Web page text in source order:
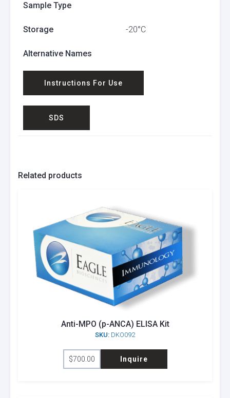
Sample Type
Storage -20°C
Alternative Names
Instructions For Use
SDS
Related products
Anti-MPO (p-ANCA) ELISA Kit
SKU: DKO092
$700.00 Inquire